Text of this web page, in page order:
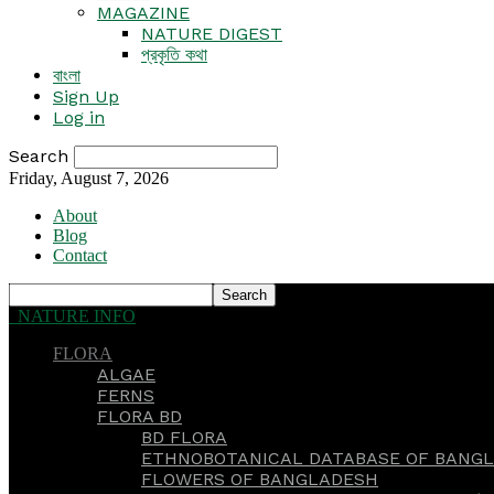
MAGAZINE
NATURE DIGEST
প্রকৃতি কথা
বাংলা
Sign Up
Log in
Search
Friday, August 7, 2026
About
Blog
Contact
NATURE INFO
FLORA
ALGAE
FERNS
FLORA BD
BD FLORA
ETHNOBOTANICAL DATABASE OF
FLOWERS OF BANGLADESH